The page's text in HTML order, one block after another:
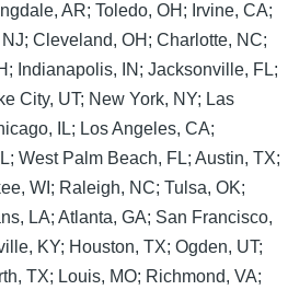
AR; Toledo, OH; Irvine, CA;
Cleveland, OH; Charlotte, NC;
Indianapolis, IN; Jacksonville, FL;
City, UT; New York, NY; Las
IL; Los Angeles, CA;
West Palm Beach, FL; Austin, TX;
WI; Raleigh, NC; Tulsa, OK;
LA; Atlanta, GA; San Francisco,
KY; Houston, TX; Ogden, UT;
TX; Louis, MO; Richmond, VA;